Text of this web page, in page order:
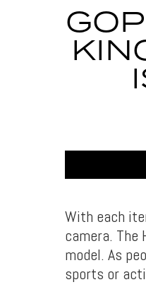
With each
camera.
model. As
sports or